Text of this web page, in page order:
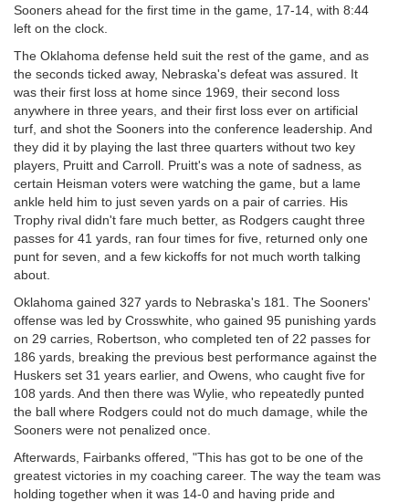
Sooners ahead for the first time in the game, 17-14, with 8:44
left on the clock.
The Oklahoma defense held suit the rest of the game, and as
the seconds ticked away, Nebraska's defeat was assured. It
was their first loss at home since 1969, their second loss
anywhere in three years, and their first loss ever on artificial
turf, and shot the Sooners into the conference leadership. And
they did it by playing the last three quarters without two key
players, Pruitt and Carroll. Pruitt's was a note of sadness, as
certain Heisman voters were watching the game, but a lame
ankle held him to just seven yards on a pair of carries. His
Trophy rival didn't fare much better, as Rodgers caught three
passes for 41 yards, ran four times for five, returned only one
punt for seven, and a few kickoffs for not much worth talking
about.
Oklahoma gained 327 yards to Nebraska's 181. The Sooners'
offense was led by Crosswhite, who gained 95 punishing yards
on 29 carries, Robertson, who completed ten of 22 passes for
186 yards, breaking the previous best performance against the
Huskers set 31 years earlier, and Owens, who caught five for
108 yards. And then there was Wylie, who repeatedly punted
the ball where Rodgers could not do much damage, while the
Sooners were not penalized once.
Afterwards, Fairbanks offered, "This has got to be one of the
greatest victories in my coaching career. The way the team was
holding together when it was 14-0 and having pride and